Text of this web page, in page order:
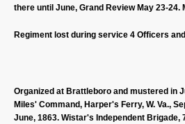
there until June, Grand Review May 23-24.
Regiment lost during service 4 Officers
Organized at Brattleboro and mustered in
Miles' Command, Harper's Ferry, W. Va.,
June, 1863. Wistar's Independent Brigade,